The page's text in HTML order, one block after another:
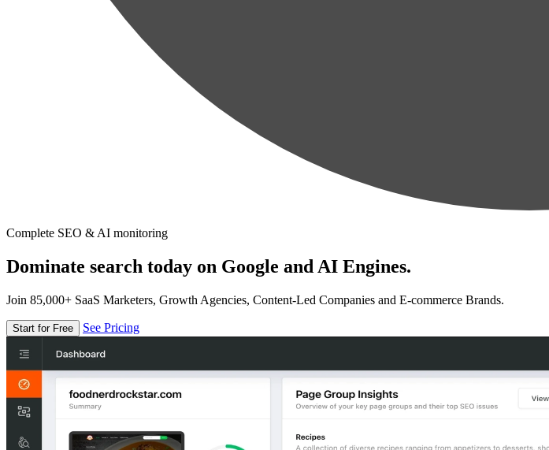
Complete SEO & AI monitoring
Dominate search today on Google and AI Engines.
Join 85,000+ SaaS Marketers, Growth Agencies, Content-Led Companies and E-commerce Brands.
Start for Free See Pricing